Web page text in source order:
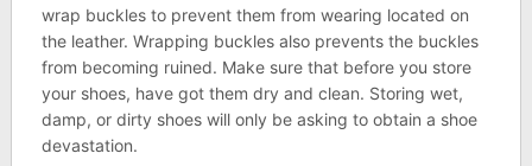
wrap buckles to prevent them from wearing located on
the leather. Wrapping buckles also prevents the buckles
from becoming ruined. Make sure that before you store
your shoes, have got them dry and clean. Storing wet,
damp, or dirty shoes will only be asking to obtain a shoe
devastation.